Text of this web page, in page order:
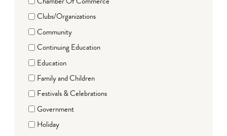
Clubs/Organizations
Community
Continuing Education
Education
Family and Children
Festivals & Celebrations
Government
Holiday